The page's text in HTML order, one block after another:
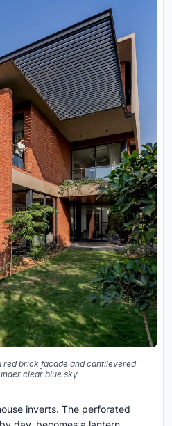
brick facade and cantilevered
clear blue sky
inverts. The perforated